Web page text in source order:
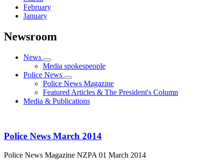
February
January
Newsroom
News
Media spokespeople
Police News
Police News Magazine
Featured Articles & The President's Column
Media & Publications
Police News March 2014
Police News Magazine NZPA 01 March 2014